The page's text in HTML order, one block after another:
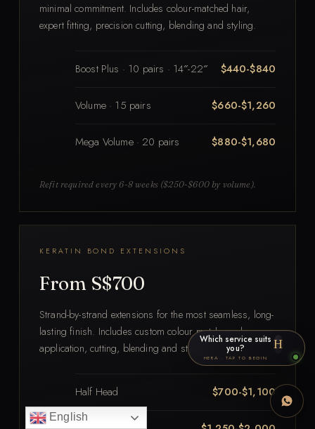
minimal commitment. Includes colour-matched hair,
expert fitting, precision cutting, blending and styling.
Boost Plus · 10 pairs · 14″-22″ $440-$840
Volume · 15 pairs $660-$1,260
Mega Volume · 20 pairs $880-$1,680
Refit required every 6-8 weeks ($250-$600 by volume).
KERATIN BOND EXTENSIONS
From S$700
Strand-by-strand extensions for the most seamless, long-
lasting finish. Includes custom colour match, scalp prep,
application, cutting, blending and styling.
Half Head $700-$1,100
Which service suits
you?
HERA · TAP TO BEGIN
H
English